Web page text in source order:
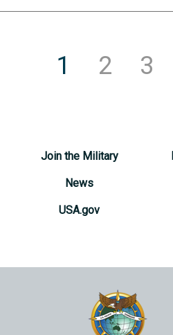
1 2 3
Join the Military
News
USA.gov